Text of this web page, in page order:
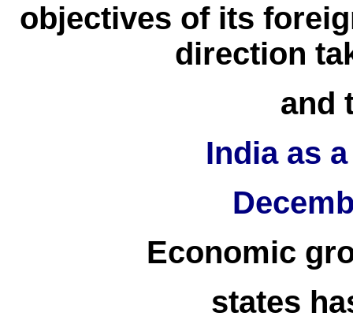
objectives of its
direction
and
India as
Economic
states